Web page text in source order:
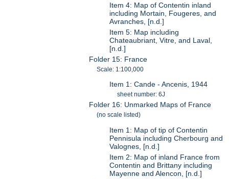
Item 4: Map of Contentin inland
including Mortain, Fougeres, and
Avranches, [n.d.]
Item 5: Map including
Chateaubriant, Vitre, and Laval,
[n.d.]
Folder 15: France
Scale: 1:100,000
Item 1: Cande - Ancenis, 1944
sheet number: 6J
Folder 16: Unmarked Maps of France
(no scale listed)
Item 1: Map of tip of Contentin
Pennisula including Cherbourg and
Valognes, [n.d.]
Item 2: Map of inland France from
Contentin and Brittany including
Mayenne and Alencon, [n.d.]